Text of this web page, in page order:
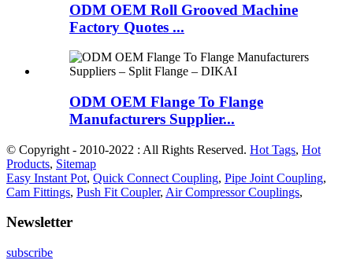
ODM OEM Roll Grooved Machine
Factory Quotes ...
ODM OEM Flange To Flange
Manufacturers Supplier...
© Copyright - 2010-2022 : All Rights Reserved. Hot Tags, Hot
Products, Sitemap
Easy Instant Pot, Quick Connect Coupling, Pipe Joint Coupling,
Cam Fittings, Push Fit Coupler, Air Compressor Couplings,
Newsletter
subscribe